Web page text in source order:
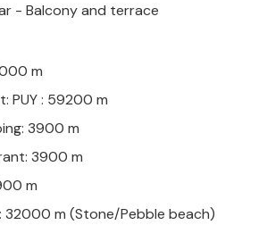
- Balcony and terrace
m
PUY : 59200 m
3900 m
3900 m
m
32000 m (Stone/Pebble beach)